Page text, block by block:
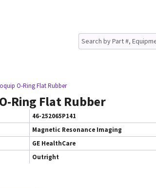
O-Ring Flat Rubber
Ring Flat Rubber
46-252065P141
Magnetic Resonance Imaging
GE HealthCare
Outright